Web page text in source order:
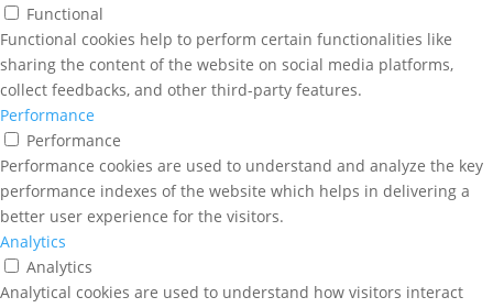
Functional
Functional cookies help to perform certain functionalities like
sharing the content of the website on social media platforms,
collect feedbacks, and other third-party features.
Performance
Performance
Performance cookies are used to understand and analyze the key
performance indexes of the website which helps in delivering a
better user experience for the visitors.
Analytics
Analytics
Analytical cookies are used to understand how visitors interact